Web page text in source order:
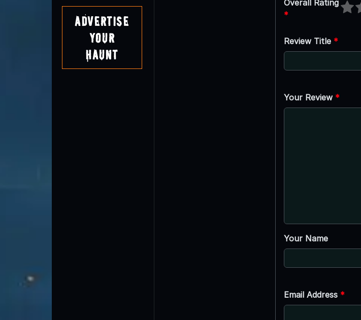
Advertise
Your
Haunt
Overall Rating
*
Review Title *
Your Review *
Your Name
Email Address *